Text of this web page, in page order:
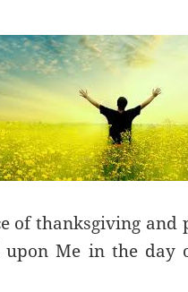
of thanksgiving and
upon Me in the